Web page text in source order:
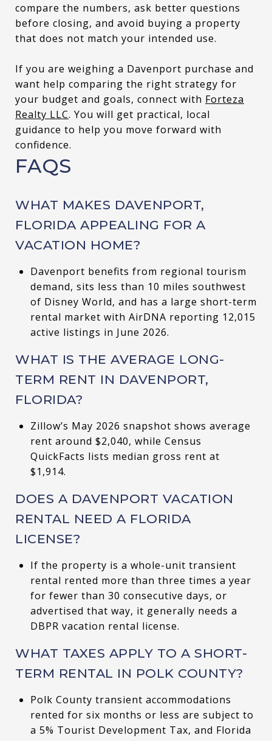
compare the numbers, ask better questions
before closing, and avoid buying a property
that does not match your intended use.
If you are weighing a Davenport purchase and
want help comparing the right strategy for
your budget and goals, connect with Forteza
Realty LLC. You will get practical, local
guidance to help you move forward with
confidence.
FAQS
WHAT MAKES DAVENPORT,
FLORIDA APPEALING FOR A
VACATION HOME?
Davenport benefits from regional tourism
demand, sits less than 10 miles southwest
of Disney World, and has a large short-term
rental market with AirDNA reporting 12,015
active listings in June 2026.
WHAT IS THE AVERAGE LONG-
TERM RENT IN DAVENPORT,
FLORIDA?
Zillow’s May 2026 snapshot shows average
rent around $2,040, while Census
QuickFacts lists median gross rent at
$1,914.
DOES A DAVENPORT VACATION
RENTAL NEED A FLORIDA
LICENSE?
If the property is a whole-unit transient
rental rented more than three times a year
for fewer than 30 consecutive days, or
advertised that way, it generally needs a
DBPR vacation rental license.
WHAT TAXES APPLY TO A SHORT-
TERM RENTAL IN POLK COUNTY?
Polk County transient accommodations
rented for six months or less are subject to
a 5% Tourist Development Tax, and Florida